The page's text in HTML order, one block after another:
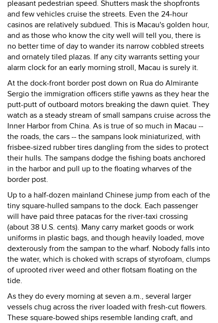
pleasant pedestrian speed. Shutters mask the shopfronts
and few vehicles cruise the streets. Even the 24-hour
casinos are relatively subdued. This is Macau's golden hour,
and as those who know the city well will tell you, there is
no better time of day to wander its narrow cobbled streets
and ornately tiled plazas. If any city warrants setting your
alarm clock for an early morning stroll, Macau is surely it.
At the dock-front border post down on Rua do Almirante
Sergio the immigration officers stifle yawns as they hear the
putt-putt of outboard motors breaking the dawn quiet. They
watch as a steady stream of small sampans cruise across the
Inner Harbor from China. As is true of so much in Macau --
the roads, the cars -- the sampans look miniaturized, with
frisbee-sized rubber tires dangling from the sides to protect
their hulls. The sampans dodge the fishing boats anchored
in the harbor and pull up to the floating wharves of the
border post.
Up to a half-dozen mainland Chinese jump from each of the
tiny square-hulled sampans to the dock. Each passenger
will have paid three patacas for the river-taxi crossing
(about 38 U.S. cents). Many carry market goods or work
uniforms in plastic bags, and though heavily loaded, move
dexterously from the sampan to the wharf. Nobody falls into
the water, which is choked with scraps of styrofoam, clumps
of uprooted river weed and other flotsam floating on the
tide.
As they do every morning at seven a.m., several larger
vessels chug across the river loaded with fresh-cut flowers.
These square-bowed ships resemble landing craft, and